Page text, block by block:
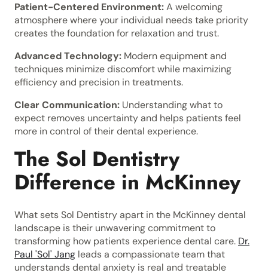
Patient-Centered Environment:A welcoming
atmosphere where your individual needs take priority
creates the foundation for relaxation and trust.
Advanced Technology: Modern equipment and
techniques minimize discomfort while maximizing
efficiency and precision in treatments.
Clear Communication: Understanding what to
expect removes uncertainty and helps patients feel
more in control of their dental experience.
The Sol Dentistry
Difference in McKinney
What sets Sol Dentistry apart in the McKinney dental
landscape is their unwavering commitment to
transforming how patients experience dental care. Dr.
Paul 'Sol' Jang leads a compassionate team that
understands dental anxiety is real and treatable